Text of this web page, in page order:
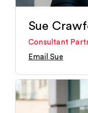
Sue
Consultant
Email Sue